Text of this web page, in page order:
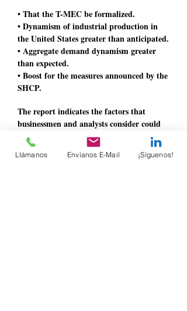
• That the T-MEC be formalized.
• Dynamism of industrial production in
the United States greater than anticipated.
• Aggregate demand dynamism greater
than expected.
• Boost for the measures announced by the
SHCP.
The report indicates the factors that
businessmen and analysts consider could
limit growth, among which those related
to governance stand out.
Llámanos Envíanos E-Mail ¡Síguenos!